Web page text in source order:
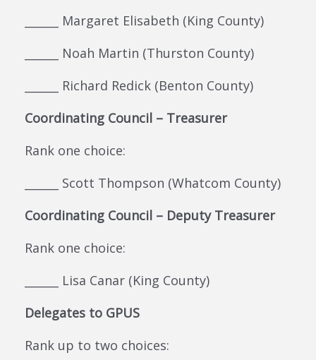
______ Margaret Elisabeth (King County)
______ Noah Martin (Thurston County)
______ Richard Redick (Benton County)
Coordinating Council – Treasurer
Rank one choice:
______ Scott Thompson (Whatcom County)
Coordinating Council – Deputy Treasurer
Rank one choice:
______ Lisa Canar (King County)
Delegates to GPUS
Rank up to two choices: